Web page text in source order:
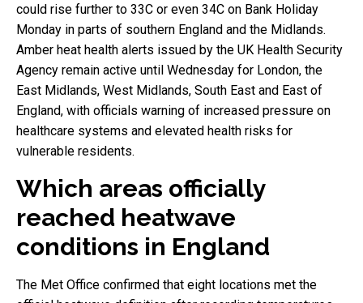
could rise further to 33C or even 34C on Bank Holiday
Monday in parts of southern England and the Midlands.
Amber heat health alerts issued by the UK Health Security
Agency remain active until Wednesday for London, the
East Midlands, West Midlands, South East and East of
England, with officials warning of increased pressure on
healthcare systems and elevated health risks for
vulnerable residents.
Which areas officially
reached heatwave
conditions in England
The Met Office confirmed that eight locations met the